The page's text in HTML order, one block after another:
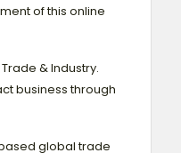
of this online
& Industry.
business through
global trade